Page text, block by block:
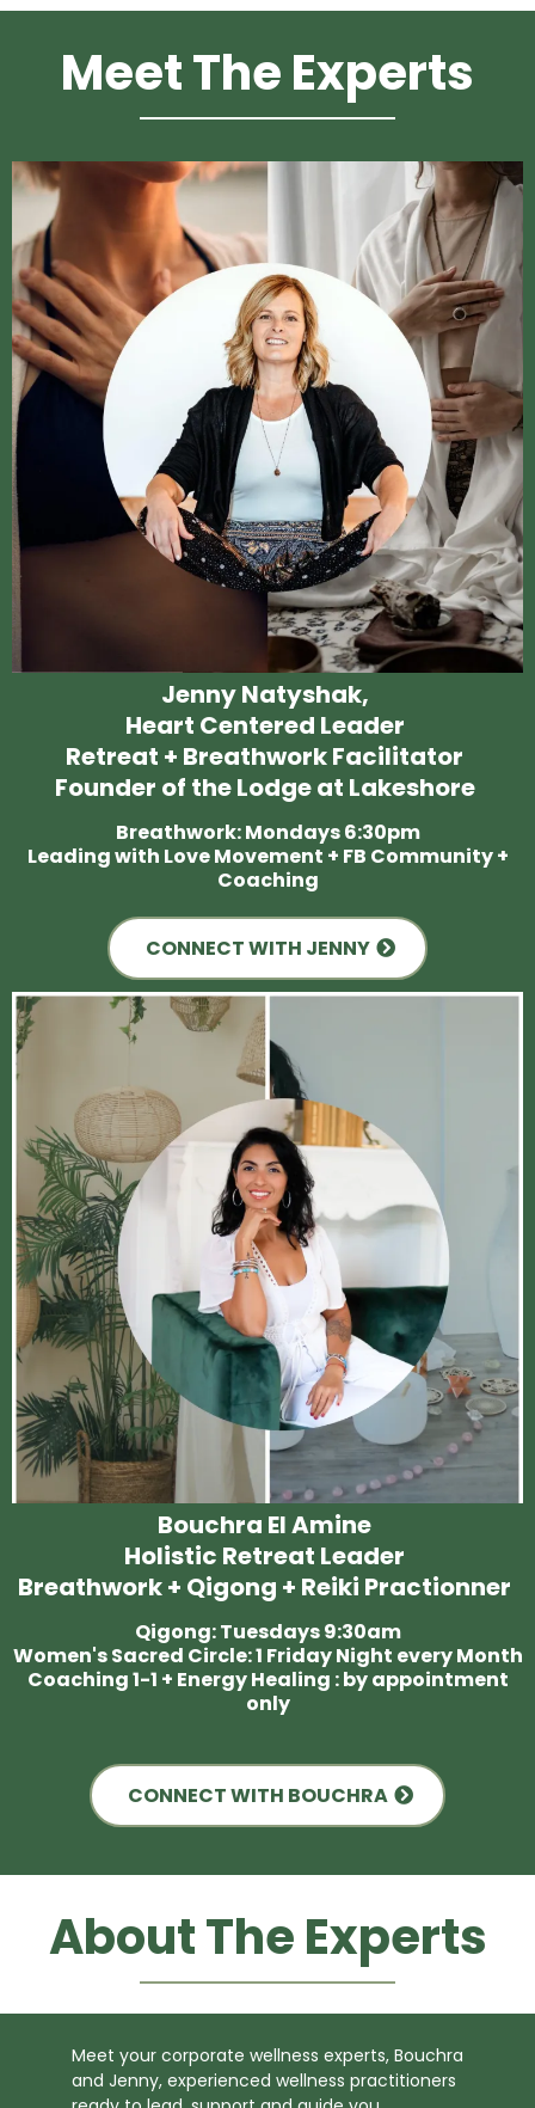
Meet The Experts
Jenny Natyshak,
Heart Centered Leader
Retreat + Breathwork Facilitator
Founder of the Lodge at Lakeshore
Breathwork: Mondays 6:30pm
Leading with Love Movement + FB Community +
Coaching
CONNECT WITH JENNY
Bouchra El Amine
Holistic Retreat Leader
Breathwork + Qigong + Reiki Practionner
Qigong: Tuesdays 9:30am
Women's Sacred Circle: 1 Friday Night every Month
Coaching 1-1 + Energy Healing : by appointment
only
CONNECT WITH BOUCHRA
About The Experts
Meet your corporate wellness experts, Bouchra
and Jenny, experienced wellness practitioners